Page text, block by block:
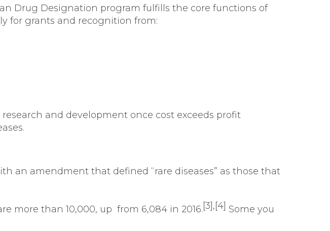
Drug Designation program fulfills the core functions of
for grants and recognition from:
and development once cost exceeds profit
an amendment that defined “rare diseases” as those that
more than 10,000, up from 6,084 in 2016.[3],[4] Some you